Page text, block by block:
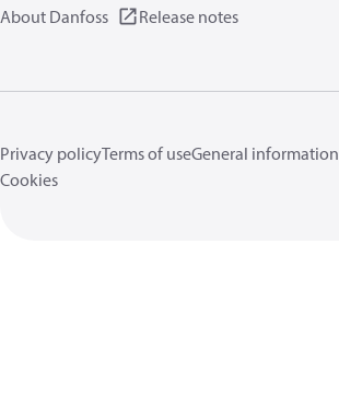
About Danfoss Release notes
Privacy policyTerms of useGeneral information
Cookies